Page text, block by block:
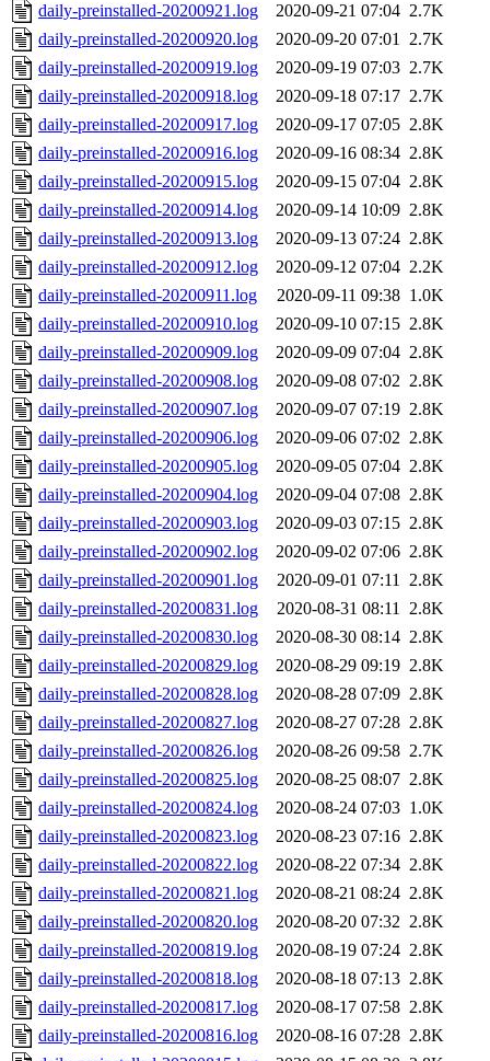
daily-preinstalled-20200921.log
2020-09-21 07:04 2.7K
daily-preinstalled-20200920.log
2020-09-20 07:01 2.7K
daily-preinstalled-20200919.log
2020-09-19 07:03 2.7K
daily-preinstalled-20200918.log
2020-09-18 07:17 2.7K
daily-preinstalled-20200917.log
2020-09-17 07:05 2.8K
daily-preinstalled-20200916.log
2020-09-16 08:34 2.8K
daily-preinstalled-20200915.log
2020-09-15 07:04 2.8K
daily-preinstalled-20200914.log
2020-09-14 10:09 2.8K
daily-preinstalled-20200913.log
2020-09-13 07:24 2.8K
daily-preinstalled-20200912.log
2020-09-12 07:04 2.2K
daily-preinstalled-20200911.log
2020-09-11 09:38 1.0K
daily-preinstalled-20200910.log
2020-09-10 07:15 2.8K
daily-preinstalled-20200909.log
2020-09-09 07:04 2.8K
daily-preinstalled-20200908.log
2020-09-08 07:02 2.8K
daily-preinstalled-20200907.log
2020-09-07 07:19 2.8K
daily-preinstalled-20200906.log
2020-09-06 07:02 2.8K
daily-preinstalled-20200905.log
2020-09-05 07:04 2.8K
daily-preinstalled-20200904.log
2020-09-04 07:08 2.8K
daily-preinstalled-20200903.log
2020-09-03 07:15 2.8K
daily-preinstalled-20200902.log
2020-09-02 07:06 2.8K
daily-preinstalled-20200901.log
2020-09-01 07:11 2.8K
daily-preinstalled-20200831.log
2020-08-31 08:11 2.8K
daily-preinstalled-20200830.log
2020-08-30 08:14 2.8K
daily-preinstalled-20200829.log
2020-08-29 09:19 2.8K
daily-preinstalled-20200828.log
2020-08-28 07:09 2.8K
daily-preinstalled-20200827.log
2020-08-27 07:28 2.8K
daily-preinstalled-20200826.log
2020-08-26 09:58 2.7K
daily-preinstalled-20200825.log
2020-08-25 08:07 2.8K
daily-preinstalled-20200824.log
2020-08-24 07:03 1.0K
daily-preinstalled-20200823.log
2020-08-23 07:16 2.8K
daily-preinstalled-20200822.log
2020-08-22 07:34 2.8K
daily-preinstalled-20200821.log
2020-08-21 08:24 2.8K
daily-preinstalled-20200820.log
2020-08-20 07:32 2.8K
daily-preinstalled-20200819.log
2020-08-19 07:24 2.8K
daily-preinstalled-20200818.log
2020-08-18 07:13 2.8K
daily-preinstalled-20200817.log
2020-08-17 07:58 2.8K
daily-preinstalled-20200816.log
2020-08-16 07:28 2.8K